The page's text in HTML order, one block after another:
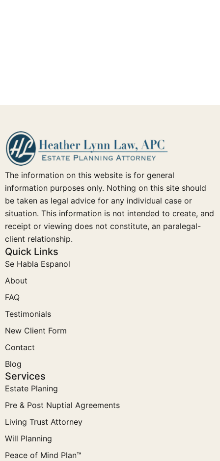
The information on this website is for general
information purposes only. Nothing on this site should
be taken as legal advice for any individual case or
situation. This information is not intended to create, and
receipt or viewing does not constitute, an paralegal-
client relationship.
Quick Links
Se Habla Espanol
About
FAQ
Testimonials
New Client Form
Contact
Blog
Services
Estate Planing
Pre & Post Nuptial Agreements
Living Trust Attorney
Will Planning
Peace of Mind Plan™